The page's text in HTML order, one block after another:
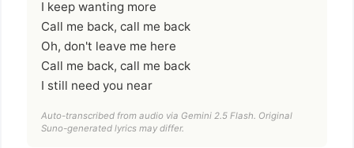
I keep wanting more
Call me back, call me back
Oh, don't leave me here
Call me back, call me back
I still need you near
Auto-transcribed from audio via Gemini 2.5 Flash. Original
Suno-generated lyrics may differ.